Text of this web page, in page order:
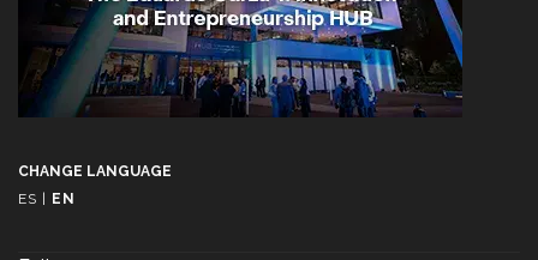
CHANGE LANGUAGE
ES
EN